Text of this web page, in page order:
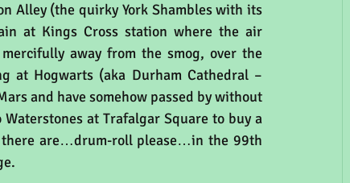
Alley (the quirky York Shambles with its
at Kings Cross station where the air
away from the smog, over the
at Hogwarts (aka Durham Cathedral –
and have somehow passed by without
at Trafalgar Square to buy a
there are…drum-roll please…in the 99th